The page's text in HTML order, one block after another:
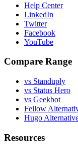
Help Center
LinkedIn
Twitter
Facebook
YouTube
Compare Range
vs Standuply
vs Status Hero
vs Geekbot
Fellow
Hugo
Resources